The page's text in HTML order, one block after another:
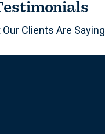
Our Clients Are Saying